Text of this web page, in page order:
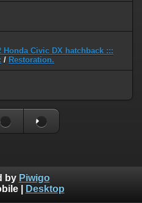
Honda Civic DX hatchback :::
/ Restoration.
by Piwigo
| Desktop